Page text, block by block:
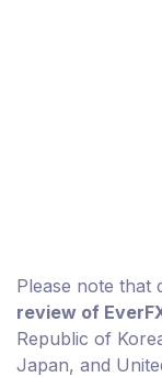
Please note that
review of
Republic of
Japan, and